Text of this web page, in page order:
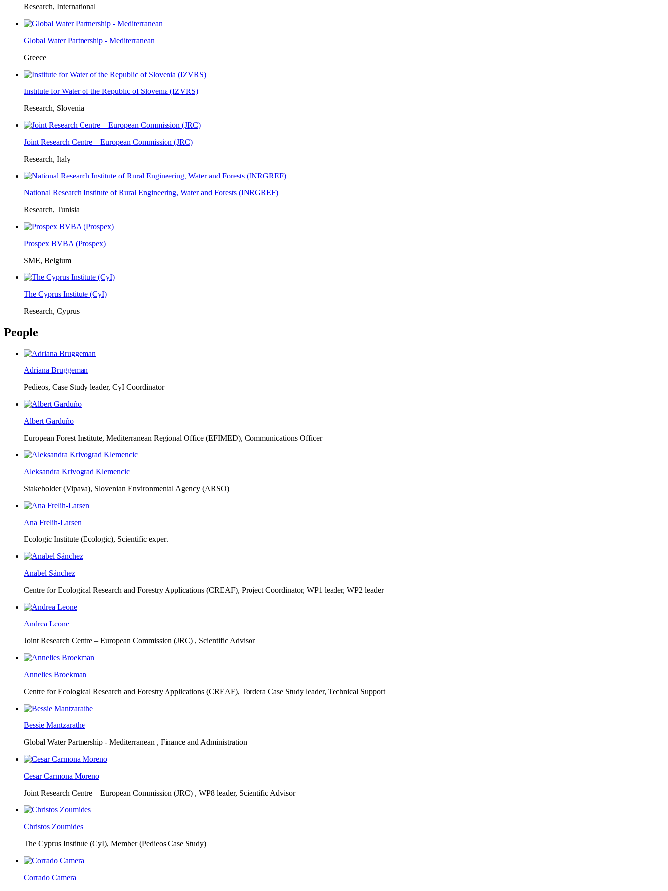
Research, International
Global Water Partnership - Mediterranean
Greece
Institute for Water of the Republic of Slovenia (IZVRS)
Research, Slovenia
Joint Research Centre – European Commission (JRC)
Research, Italy
National Research Institute of Rural Engineering, Water and Forests (INRGREF)
Research, Tunisia
Prospex BVBA (Prospex)
SME, Belgium
The Cyprus Institute (CyI)
Research, Cyprus
People
Adriana Bruggeman
Pedieos, Case Study leader, CyI Coordinator
Albert Garduño
European Forest Institute, Mediterranean Regional Office (EFIMED), Communications Officer
Aleksandra Krivograd Klemencic
Stakeholder (Vipava), Slovenian Environmental Agency (ARSO)
Ana Frelih-Larsen
Ecologic Institute (Ecologic), Scientific expert
Anabel Sánchez
Centre for Ecological Research and Forestry Applications (CREAF), Project Coordinator, WP1 leader, WP2 leader
Andrea Leone
Joint Research Centre – European Commission (JRC) , Scientific Advisor
Annelies Broekman
Centre for Ecological Research and Forestry Applications (CREAF), Tordera Case Study leader, Technical Support
Bessie Mantzarathe
Global Water Partnership - Mediterranean , Finance and Administration
Cesar Carmona Moreno
Joint Research Centre – European Commission (JRC) , WP8 leader, Scientific Advisor
Christos Zoumides
The Cyprus Institute (CyI), Member (Pedieos Case Study)
Corrado Camera